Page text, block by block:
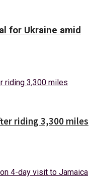
for Ukraine amid
riding 3,300 miles